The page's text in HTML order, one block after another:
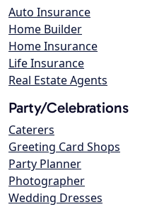
Auto Insurance
Home Builder
Home Insurance
Life Insurance
Real Estate Agents
Party/Celebrations
Caterers
Greeting Card Shops
Party Planner
Photographer
Wedding Dresses